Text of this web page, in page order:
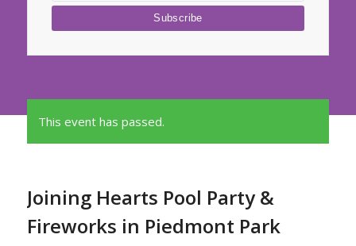
This event has passed.
Joining Hearts Pool Party &
Fireworks in Piedmont Park